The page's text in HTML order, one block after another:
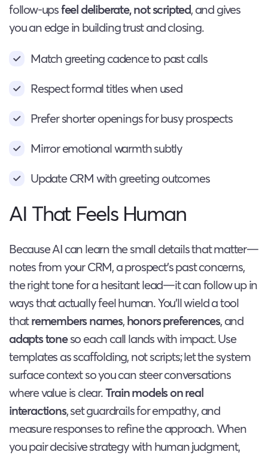
follow-upsfeel deliberate, not scripted, and gives
you an edge in building trust and closing.
Match greeting cadence to past calls
Respect formal titles when used
Prefer shorter openings for busy prospects
Mirror emotional warmth subtly
Update CRM with greeting outcomes
AI That Feels Human
Because AI can learn the small details that matter—
notes from your CRM, a prospect’s past concerns,
the right tone for a hesitant lead—it can follow up in
ways that actually feel human. You’ll wield a tool
thatremembers names,honors preferences, and
adapts toneso each call lands with impact. Use
templates as scaffolding, not scripts; let the system
surface context so you can steer conversations
where value is clear.Train models on real
interactions, set guardrails for empathy, and
measure responses to refine the approach. When
you pair decisive strategy with human judgment,